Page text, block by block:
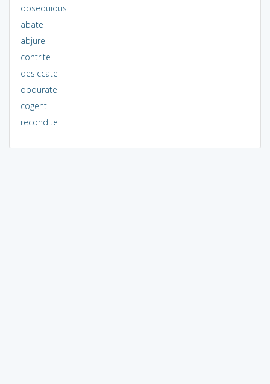
obsequious
abate
abjure
contrite
desiccate
obdurate
cogent
recondite